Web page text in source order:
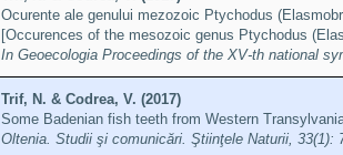
Ocurente ale genului mezozoic Ptychodus
[Occurences of the mesozoic genus Ptychodus
In Geoecologia Proceedings of the XV-th national
Trif, N. & Codrea, V. (2017)
Some Badenian fish teeth from Western
Oltenia. Studii şi comunicări. Ştiinţele Naturii, 33(1):